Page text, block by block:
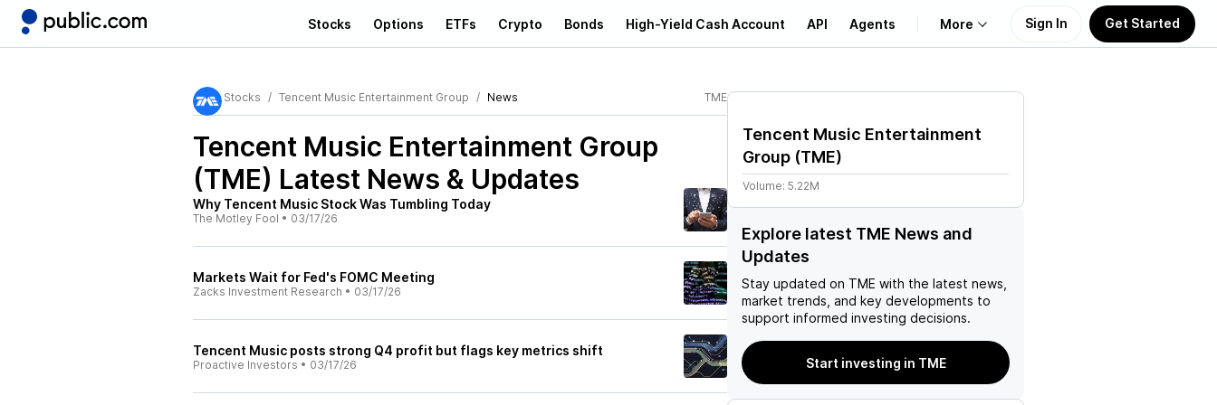
Stocks Options ETFs Crypto Bonds High-Yield Cash Account API Agents More
Learn
Sign In Get Started
Stocks Tencent Music Entertainment Group News TME
Tencent Music Entertainment Group
(TME) Latest News & Updates
Why Tencent Music Stock Was Tumbling Today
The Motley Fool • 03/17/26
Markets Wait for Fed's FOMC Meeting
Zacks Investment Research • 03/17/26
Tencent Music posts strong Q4 profit but flags key metrics shift
Proactive Investors • 03/17/26
Tencent Music Entertainment
Group (TME)
Volume: 5.22M
Explore latest TME News and
Updates
Stay updated on TME with the latest news,
market trends, and key developments to
support informed investing decisions.
Start investing in TME